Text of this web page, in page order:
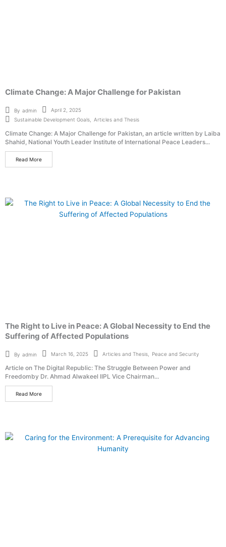
Climate Change: A Major Challenge for Pakistan
By admin
April 2, 2025
Sustainable Development Goals
Articles and Thesis
Climate Change: A Major Challenge for Pakistan, an article written by Laiba
Shahid, National Youth Leader Institute of International Peace Leaders...
Read More
The Right to Live in Peace: A Global Necessity to End the
Suffering of Affected Populations
By admin March 16, 2025 Articles and Thesis Peace and Security
Article on The Digital Republic: The Struggle Between Power and
Freedomby Dr. Ahmad Alwakeel IIPL Vice Chairman...
Read More